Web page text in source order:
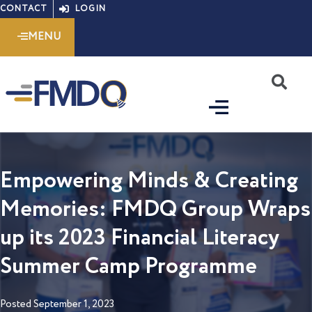
Skip
CONTACT LOGIN
MENU
Empowering Minds & Creating
Memories: FMDQ Group Wraps
up its 2023 Financial Literacy
Summer Camp Programme
PostedSeptember 1, 2023